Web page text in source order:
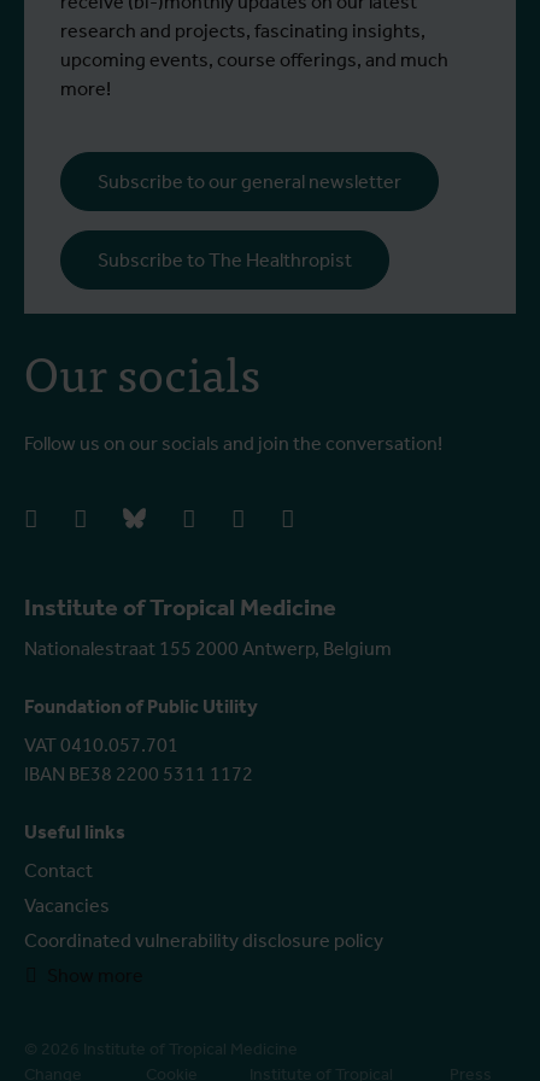
Institute of Tropical Medicine
Nationalestraat 155 2000 Antwerp, Belgium
Foundation of Public Utility
VAT 0410.057.701
IBAN BE38 2200 5311 1172
Useful links
Contact
Vacancies
Coordinated vulnerability disclosure policy
Our socials
Follow us on our socials and join the conversation!
facebookinstagrambluesky linkedIn youtube
research and projects, fascinating insights,
upcoming events, course offerings, and much
more!
Subscribe to our general newsletter
Subscribe to The Healthropist
© 2026 Institute of Tropical Medicine
Change
Cookie Institute of Tropical Press